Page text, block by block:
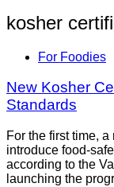
kosher
For Foodies
New Kosher
Standards
For the first time, a
introduce food-
according to the
launching the